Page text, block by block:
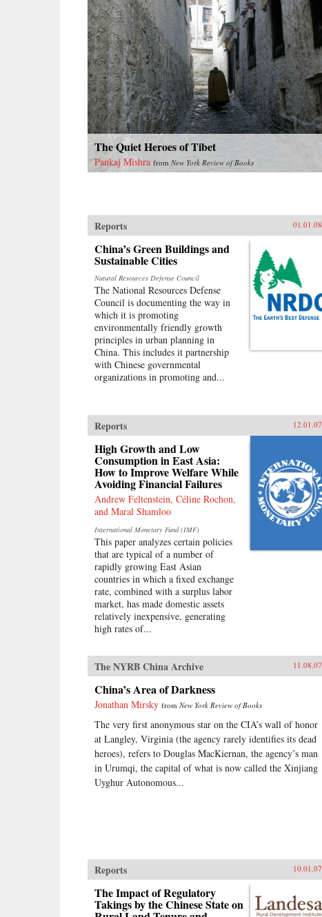
The Quiet Heroes of Tibet
Pankaj Mishra from New York Review of Books
Reports 01.01.08
China’s Green Buildings and
Sustainable Cities
Natural Resources Defense Council
The National Resources Defense
Council is documenting the way in
which it is promoting
environmentally friendly growth
principles in urban planning in
China. This includes it partnership
with Chinese governmental
organizations in promoting and...
Reports 12.01.07
High Growth and Low
Consumption in East Asia:
How to Improve Welfare While
Avoiding Financial Failures
Andrew Feltenstein, Céline Rochon,
and Maral Shamloo
International Monetary Fund (IMF)
This paper analyzes certain policies
that are typical of a number of
rapidly growing East Asian
countries in which a fixed exchange
rate, combined with a surplus labor
market, has made domestic assets
relatively inexpensive, generating
high rates of...
The NYRB China Archive 11.08.07
China’s Area of Darkness
Jonathan Mirsky from New York Review of Books
The very first anonymous star on the CIA’s wall of honor
at Langley, Virginia (the agency rarely identifies its dead
heroes), refers to Douglas MacKiernan, the agency’s man
in Urumqi, the capital of what is now called the Xinjiang
Uyghur Autonomous...
Reports 10.01.07
The Impact of Regulatory
Takings by the Chinese State on